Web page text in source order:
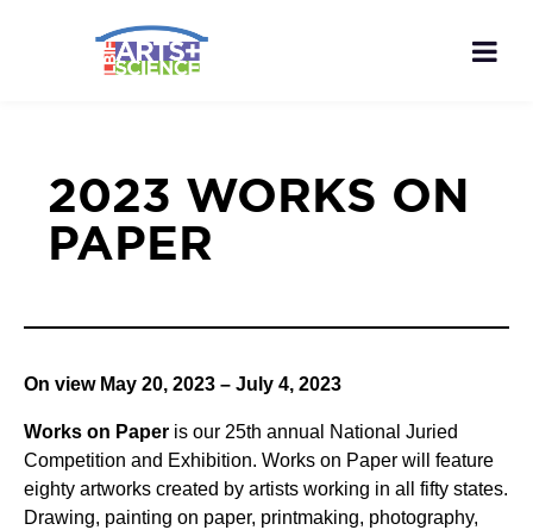
2023 WORKS ON
PAPER
On view May 20, 2023 – July 4, 2023
Works on Paper is our 25th annual National Juried
Competition and Exhibition. Works on Paper will feature
eighty artworks created by artists working in all fifty states.
Drawing, painting on paper, printmaking, photography,